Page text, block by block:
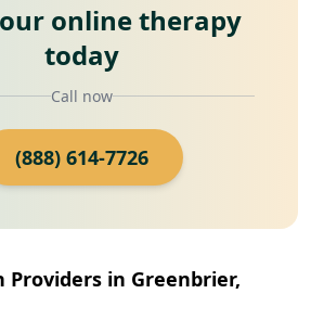
online therapy
today
Call now
(888) 614-7726
in Greenbrier,